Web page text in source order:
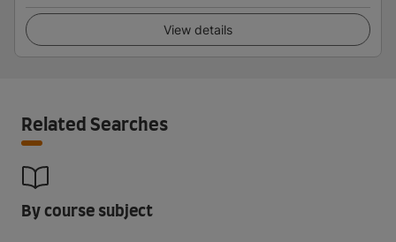
View details
Related Searches
By course subject